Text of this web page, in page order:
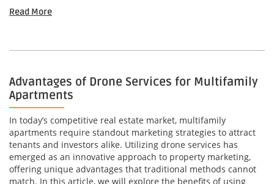
Read More
Advantages of Drone Services for Multifamily
Apartments
In today’s competitive real estate market, multifamily
apartments require standout marketing strategies to attract
tenants and investors alike. Utilizing drone services has
emerged as an innovative approach to property marketing,
offering unique advantages that traditional methods cannot
match. In this article, we will explore the benefits of using